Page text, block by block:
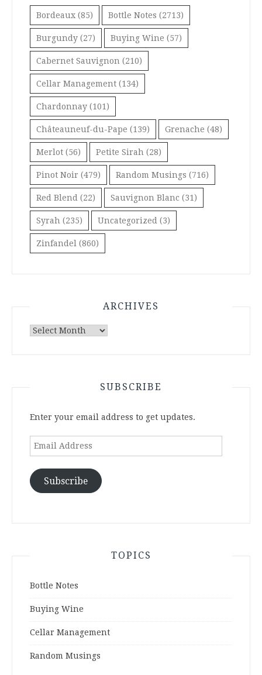
Bordeaux (85) Bottle Notes (2713)
Burgundy (27) Buying Wine (57)
Cabernet Sauvignon (210)
Cellar Management (134)
Chardonnay (101)
Châteauneuf-du-Pape (139) Grenache (48)
Merlot (56) Petite Sirah (28)
Pinot Noir (479) Random Musings (716)
Red Blend (22) Sauvignon Blanc (31)
Syrah (235) Uncategorized (3)
Zinfandel (860)
ARCHIVES
Archives
SUBSCRIBE
Enter your email address to get updates.
Email
Subscribe
TOPICS
Bottle Notes
Buying Wine
Cellar Management
Random Musings